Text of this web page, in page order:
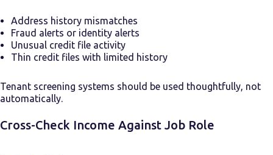
Address history mismatches
Fraud alerts or identity alerts
Unusual credit file activity
Thin credit files with limited history
Tenant screening systems should be used thoughtfully, not
automatically.
Cross-Check Income Against Job Role